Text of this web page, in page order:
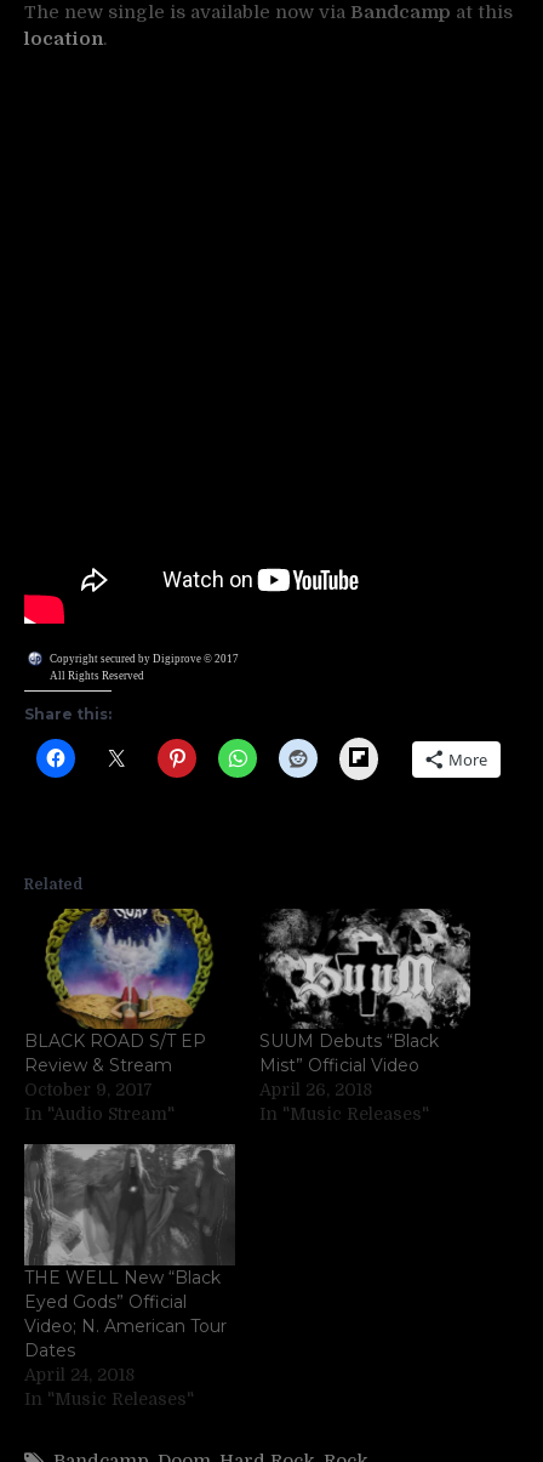
The new single is available now via Bandcamp at this
location.
Copyright secured by Digiprove © 2017
All Rights Reserved
Share this:
Flipboard More
Related
BLACK ROAD S/T EP
Review & Stream
October 9, 2017
In "Audio Stream"
SUUM Debuts “Black
Mist” Official Video
April 26, 2018
In "Music Releases"
THE WELL New “Black
Eyed Gods” Official
Video; N. American Tour
Dates
April 24, 2018
In "Music Releases"